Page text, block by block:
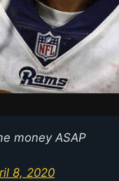
money ASAP
8, 2020